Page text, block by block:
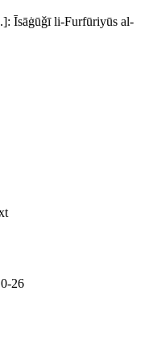
Īsāġūǧī li-Furfūriyūs al-
26